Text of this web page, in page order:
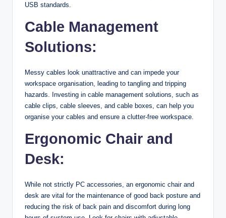
USB standards.
Cable Management
Solutions:
Messy cables look unattractive and can impede your
workspace organisation, leading to tangling and tripping
hazards. Investing in cable management solutions, such as
cable clips, cable sleeves, and cable boxes, can help you
organise your cables and ensure a clutter-free workspace.
Ergonomic Chair and
Desk:
While not strictly PC accessories, an ergonomic chair and
desk are vital for the maintenance of good back posture and
reducing the risk of back pain and discomfort during long